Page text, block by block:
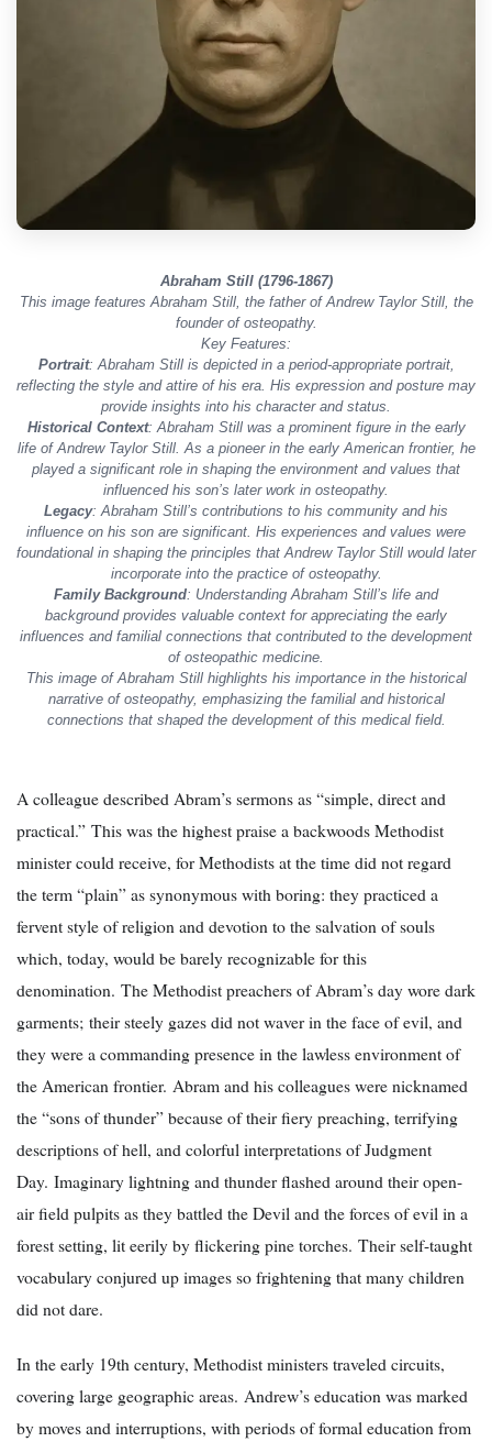
Abraham Still (1796-1867)
This image features Abraham Still, the father of Andrew Taylor Still, the
founder of osteopathy.
Key Features:
Portrait: Abraham Still is depicted in a period-appropriate portrait,
reflecting the style and attire of his era. His expression and posture may
provide insights into his character and status.
Historical Context: Abraham Still was a prominent figure in the early
life of Andrew Taylor Still. As a pioneer in the early American frontier, he
played a significant role in shaping the environment and values that
influenced his son’s later work in osteopathy.
Legacy: Abraham Still’s contributions to his community and his
influence on his son are significant. His experiences and values were
foundational in shaping the principles that Andrew Taylor Still would later
incorporate into the practice of osteopathy.
Family Background: Understanding Abraham Still’s life and
background provides valuable context for appreciating the early
influences and familial connections that contributed to the development
of osteopathic medicine.
This image of Abraham Still highlights his importance in the historical
narrative of osteopathy, emphasizing the familial and historical
connections that shaped the development of this medical field.
A colleague described Abram’s sermons as “simple, direct and
practical.” This was the highest praise a backwoods Methodist
minister could receive, for Methodists at the time did not regard
the term “plain” as synonymous with boring: they practiced a
fervent style of religion and devotion to the salvation of souls
which, today, would be barely recognizable for this
denomination. The Methodist preachers of Abram’s day wore dark
garments; their steely gazes did not waver in the face of evil, and
they were a commanding presence in the lawless environment of
the American frontier. Abram and his colleagues were nicknamed
the “sons of thunder” because of their fiery preaching, terrifying
descriptions of hell, and colorful interpretations of Judgment
Day. Imaginary lightning and thunder flashed around their open-
air field pulpits as they battled the Devil and the forces of evil in a
forest setting, lit eerily by flickering pine torches. Their self-taught
vocabulary conjured up images so frightening that many children
did not dare.
In the early 19th century, Methodist ministers traveled circuits,
covering large geographic areas. Andrew’s education was marked
by moves and interruptions, with periods of formal education from